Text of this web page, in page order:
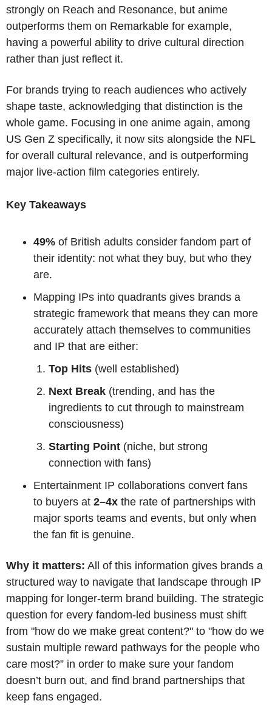
strongly on Reach and Resonance, but anime
outperforms them on Remarkable for example,
having a powerful ability to drive cultural direction
rather than just reflect it.
For brands trying to reach audiences who actively
shape taste, acknowledging that distinction is the
whole game. Focusing in one anime again, among
US Gen Z specifically, it now sits alongside the NFL
for overall cultural relevance, and is outperforming
major live-action film categories entirely.
Key Takeaways
49% of British adults consider fandom part of
their identity: not what they buy, but who they
are.
Mapping IPs into quadrants gives brands a
strategic framework that means they can more
accurately attach themselves to communities
and IP that are either:
Top Hits (well established)
Next Break (trending, and has the
ingredients to cut through to mainstream
consciousness)
Starting Point (niche, but strong
connection with fans)
Entertainment IP collaborations convert fans
to buyers at 2–4x the rate of partnerships with
major sports teams and events, but only when
the fan fit is genuine.
Why it matters: All of this information gives brands a
structured way to navigate that landscape through IP
mapping for longer-term brand building. The strategic
question for every fandom-led business must shift
from "how do we make great content?" to "how do we
sustain multiple reward pathways for the people who
care most?” in order to make sure your fandom
doesn’t burn out, and find brand partnerships that
keep fans engaged.